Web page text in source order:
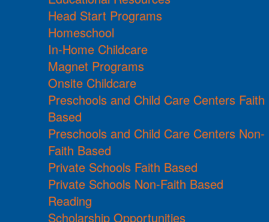
Head Start Programs
Homeschool
In-Home Childcare
Magnet Programs
Onsite Childcare
Preschools and Child Care Centers Faith
Based
Preschools and Child Care Centers Non-
Faith Based
Private Schools Faith Based
Private Schools Non-Faith Based
Reading
Scholarship Opportunities